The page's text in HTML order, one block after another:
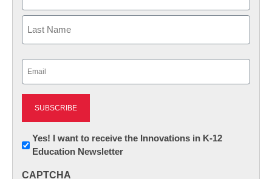
First
Newsletter:
Innovations
Yes! I want to receive the Innovations in K-12
Education Newsletter
CAPTCHA